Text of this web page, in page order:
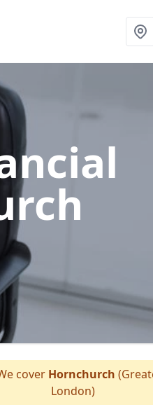
cover Hornchurch
London)